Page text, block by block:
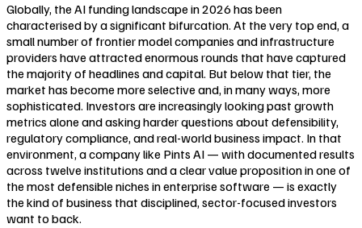
Globally, the AI funding landscape in 2026 has been
characterised by a significant bifurcation. At the very top end, a
small number of frontier model companies and infrastructure
providers have attracted enormous rounds that have captured
the majority of headlines and capital. But below that tier, the
market has become more selective and, in many ways, more
sophisticated. Investors are increasingly looking past growth
metrics alone and asking harder questions about defensibility,
regulatory compliance, and real-world business impact. In that
environment, a company like Pints AI — with documented results
across twelve institutions and a clear value proposition in one of
the most defensible niches in enterprise software — is exactly
the kind of business that disciplined, sector-focused investors
want to back.